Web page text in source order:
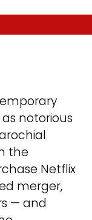
notorious
the
Netflix
merger,
— and